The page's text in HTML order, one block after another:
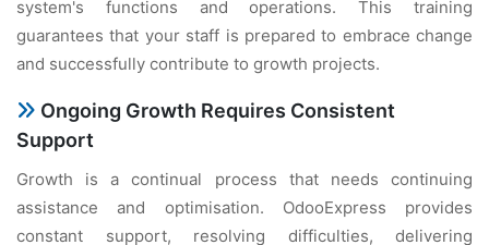
system's functions and operations. This training
guarantees that your staff is prepared to embrace change
and successfully contribute to growth projects.
Ongoing Growth Requires Consistent
Support
Growth is a continual process that needs continuing
assistance and optimisation. OdooExpress provides
constant support, resolving difficulties, delivering